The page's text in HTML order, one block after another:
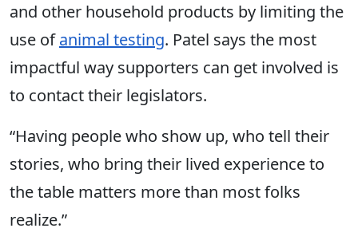
and other household products by limiting the
use ofanimal testing. Patel says the most
impactful way supporters can get involved is
to contact their legislators.
“Having people who show up, who tell their
stories, who bring their lived experience to
the table matters more than most folks
realize.”